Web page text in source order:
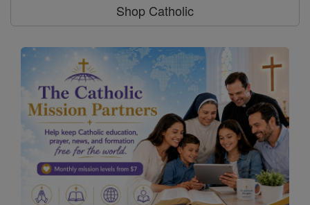
Shop Catholic